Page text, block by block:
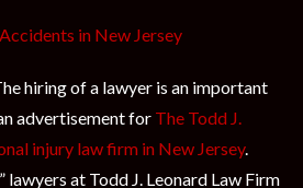
in New Jersey
hiring of a lawyer is an important
advertisement for The Todd J.
injury law firm in New Jersey.
lawyers at Todd J. Leonard Law Firm